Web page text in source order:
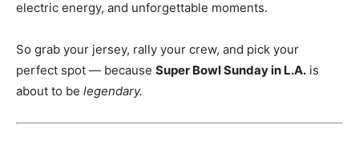
electric energy, and unforgettable moments.
So grab your jersey, rally your crew, and pick your
perfect spot — because Super Bowl Sunday in L.A. is
about to be legendary.